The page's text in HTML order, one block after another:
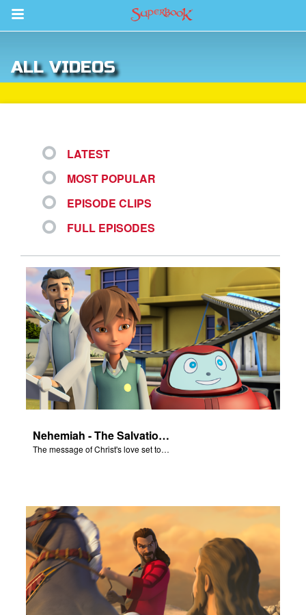
Return to Content
Resources
Language
ALL VIDEOS
LATEST
MOST POPULAR
EPISODE CLIPS
FULL EPISODES
Nehemiah - The Salvation Poem
The message of Christ's love set to "Nehemiah"